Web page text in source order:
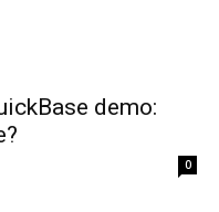
demo:
0